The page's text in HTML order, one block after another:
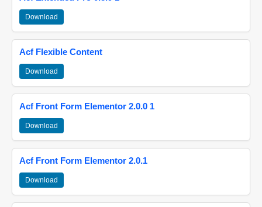
Download
Acf Flexible Content
Download
Acf Front Form Elementor 2.0.0 1
Download
Acf Front Form Elementor 2.0.1
Download